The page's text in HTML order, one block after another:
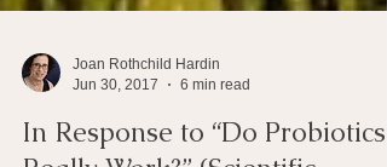
Jun 30, 2017
6 min read